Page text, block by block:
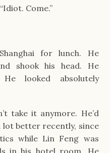
Come.”
for lunch. He
shook his head. He
looked absolutely
take it anymore. He’d
lot better recently, since
while Lin Feng was
in his hotel room. He